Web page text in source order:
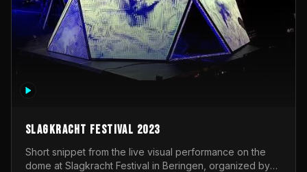
Slagkracht Festival 2023
Short snippet from the live visual performance on the
dome at Slagkracht Festival in Beringen, organized by